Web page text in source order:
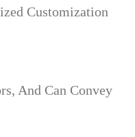
Customization
And Can Convey